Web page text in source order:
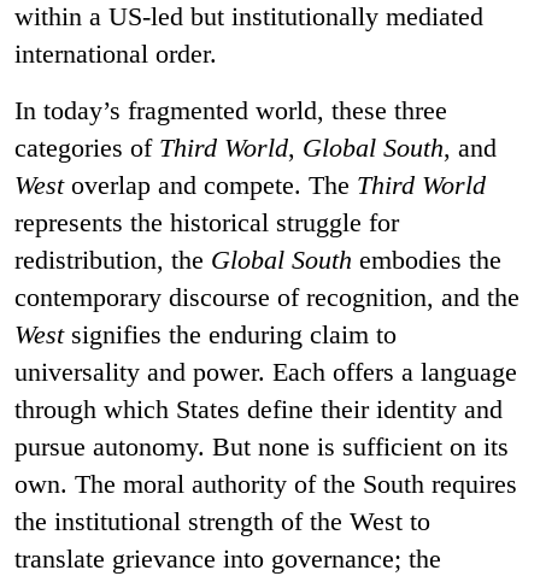
within a US-led but institutionally mediated
international order.
In today’s fragmented world, these three
categories of Third World, Global South, and
West overlap and compete. The Third World
represents the historical struggle for
redistribution, the Global South embodies the
contemporary discourse of recognition, and the
Westsignifies the enduring claim to
universality and power. Each offers a language
through which States define their identity and
pursue autonomy. But none is sufficient on its
own. The moral authority of the South requires
the institutional strength of the West to
translate grievance into governance; the